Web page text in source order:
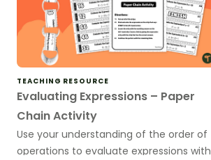
TEACHING RESOURCE
Evaluating Expressions – Paper
Chain Activity
Use your understanding of the order of
operations to evaluate expressions with